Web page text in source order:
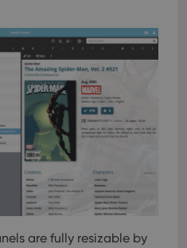
are fully resizable by